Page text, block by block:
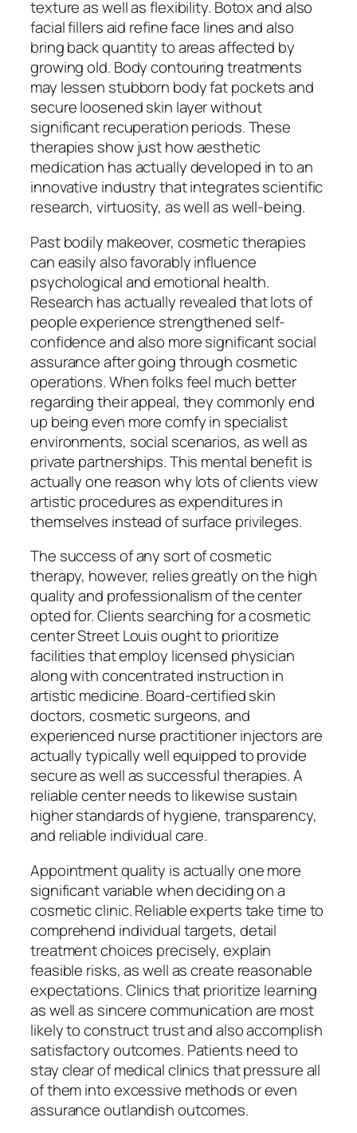
texture as well as flexibility. Botox and also
facial fillers aid refine face lines and also
bring back quantity to areas affected by
growing old. Body contouring treatments
may lessen stubborn body fat pockets and
secure loosened skin layer without
significant recuperation periods. These
therapies show just how aesthetic
medication has actually developed in to an
innovative industry that integrates scientific
research, virtuosity, as well as well-being.
Past bodily makeover, cosmetic therapies
can easily also favorably influence
psychological and emotional health.
Research has actually revealed that lots of
people experience strengthened self-
confidence and also more significant social
assurance after going through cosmetic
operations. When folks feel much better
regarding their appeal, they commonly end
up being even more comfy in specialist
environments, social scenarios, as well as
private partnerships. This mental benefit is
actually one reason why lots of clients view
artistic procedures as expenditures in
themselves instead of surface privileges.
The success of any sort of cosmetic
therapy, however, relies greatly on the high
quality and professionalism of the center
opted for. Clients searching for a cosmetic
center Street Louis ought to prioritize
facilities that employ licensed physician
along with concentrated instruction in
artistic medicine. Board-certified skin
doctors, cosmetic surgeons, and
experienced nurse practitioner injectors are
actually typically well equipped to provide
secure as well as successful therapies. A
reliable center needs to likewise sustain
higher standards of hygiene, transparency,
and reliable individual care.
Appointment quality is actually one more
significant variable when deciding on a
cosmetic clinic. Reliable experts take time to
comprehend individual targets, detail
treatment choices precisely, explain
feasible risks, as well as create reasonable
expectations. Clinics that prioritize learning
as well as sincere communication are most
likely to construct trust and also accomplish
satisfactory outcomes. Patients need to
stay clear of medical clinics that pressure all
of them into excessive methods or even
assurance outlandish outcomes.